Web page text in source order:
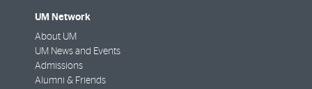
UM Network
About UM
UM News and Events
Admissions
Alumni & Friends